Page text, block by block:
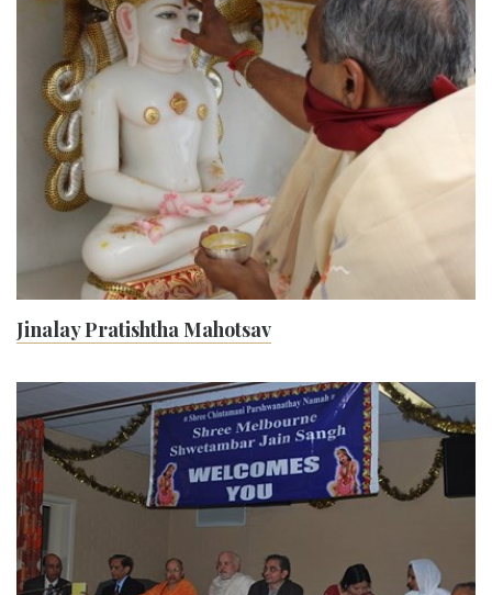
Jinalay Pratishtha Mahotsav